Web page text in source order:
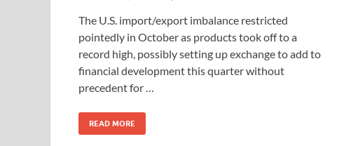
The U.S. import/export imbalance restricted
pointedly in October as products took off to a
record high, possibly setting up exchange to add to
financial development this quarter without
precedent for …
READ MORE